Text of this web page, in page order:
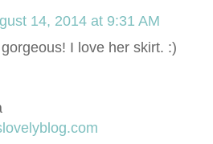
14, 2014 at 9:31 AM
I love her skirt. :)